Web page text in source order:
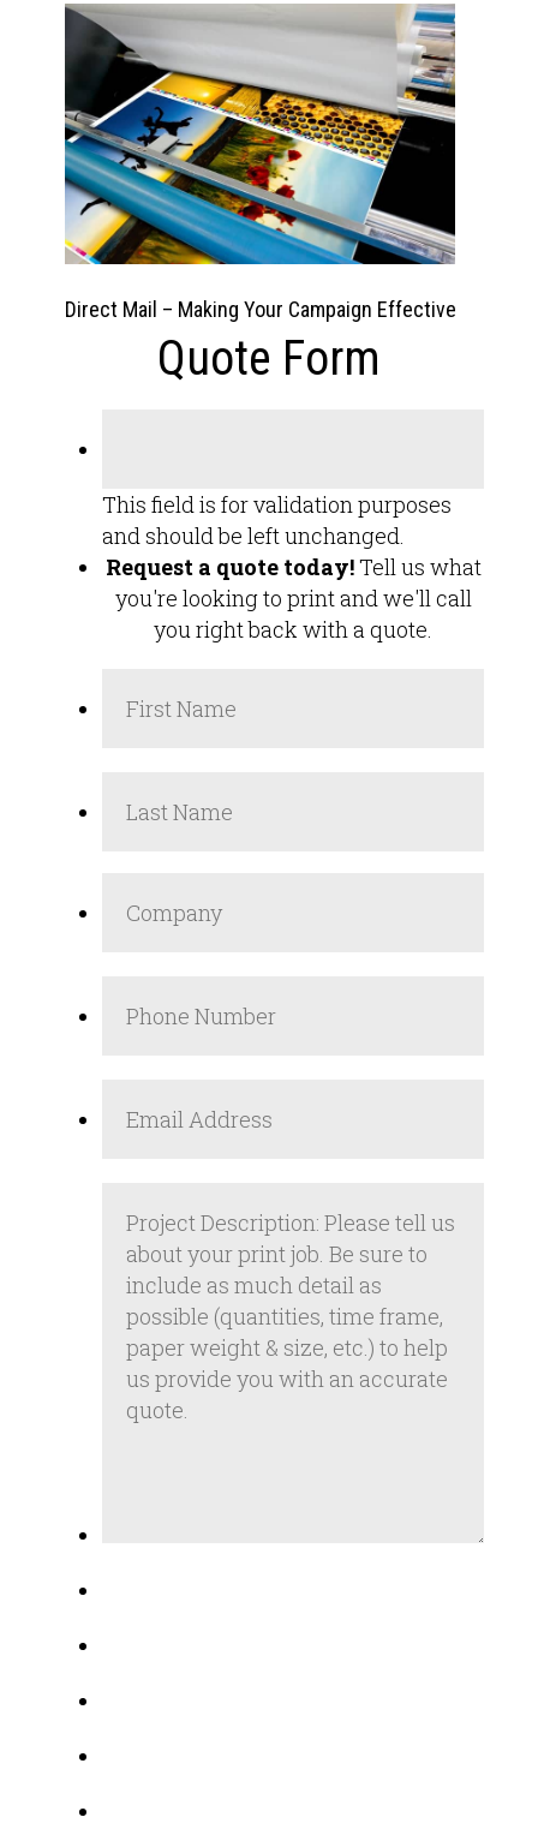
Direct Mail – Making Your Campaign Effective
Quote Form
This field is for validation purposes
and should be left unchanged.
Request a quote today!Tell us what
you're looking to print and we'll call
you right back with a quote.